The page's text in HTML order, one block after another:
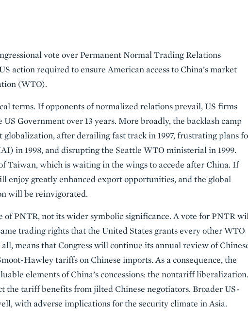
vote over Permanent Normal Trading Relations
action required to ensure American access to China’s market
(WTO).
terms. If opponents of normalized relations prevail, US firms
Government over 13 years. More broadly, the backlash camp
after derailing fast track in 1997, frustrating plans
in 1998, and disrupting the Seattle WTO ministerial in 1999.
Taiwan, which is waiting in the wings to accede after China. If
enjoy greatly enhanced export opportunities, and the global
will be reinvigorated.
of PNTR, not its wider symbolic significance. A vote for PNTR
trading rights that the United States grants every other WTO
means that Congress will continue its annual review of
Hawley tariffs on Chinese imports. As a consequence, the
elements of China’s concessions: the nontariff liberalization.
the tariff benefits from jilted Chinese negotiators. Broader US-
with adverse implications for the security climate in Asia.